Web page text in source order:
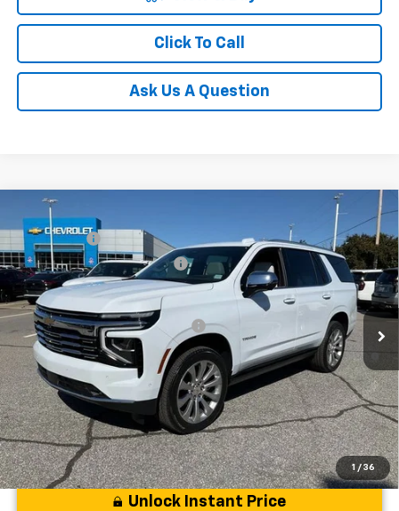
Click To Call
Ask Us A Question
1 / 36
New 2026Chevrolet Tahoe
Special Offer
Price Drop
VIN:1GNS6SKD6TR130228Stock:TR130228Model:CK10706
Courtesy Transportation Unit
MSRP:
$94,419
CLOSING FEE
+$549
Price reduction below MSRP: -$5,000
Fred Anderson Price: $89,968
Add. Offers you may Qualify For:
-$1,000
5.9% APR for 60 Months and 90 Day Payment Deferral for Well-
Qualified Buyers When Financed w/ GM Financial
Unlock Instant Price
Compare Vehicle